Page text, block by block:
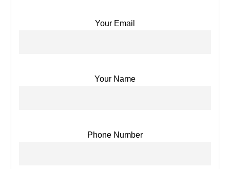
Your Email
Your Name
Phone Number